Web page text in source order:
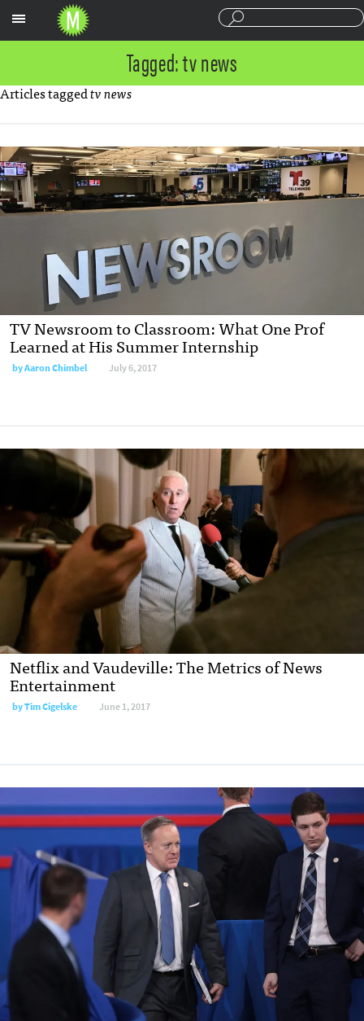
Tagged: tv news
Articles taggedtv news
TV Newsroom to Classroom: What One Prof
Learned at His Summer Internship
byAaron Chimbel July 6, 2017
Netflix and Vaudeville: The Metrics of News
Entertainment
byTim Cigelske June 1, 2017